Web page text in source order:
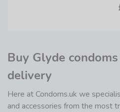
Buy Glyde
delivery
Here at Condoms.uk we
and accessories from the most